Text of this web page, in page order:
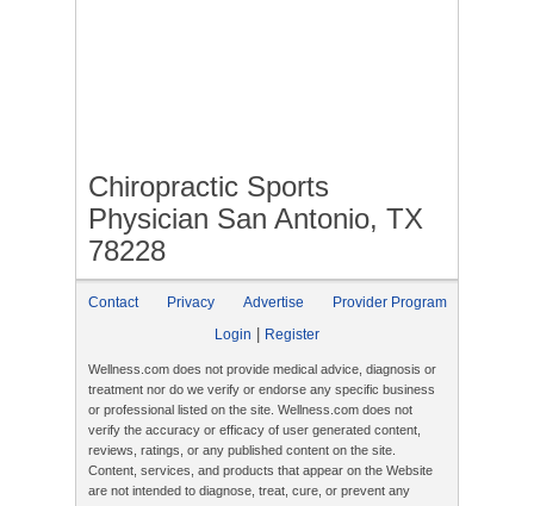
Chiropractic Sports
Physician San Antonio, TX
78228
Contact Privacy Advertise
Provider Program
Login
Register
Wellness.com does not provide medical advice, diagnosis or
treatment nor do we verify or endorse any specific business
or professional listed on the site. Wellness.com does not
verify the accuracy or efficacy of user generated content,
reviews, ratings, or any published content on the site.
Content, services, and products that appear on the Website
are not intended to diagnose, treat, cure, or prevent any